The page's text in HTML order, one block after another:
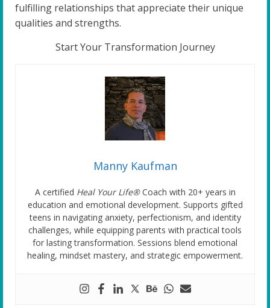
fulfilling relationships that appreciate their unique
qualities and strengths.
Start Your Transformation Journey
Manny Kaufman
A certified Heal Your Life®Coach with 20+ years in
education and emotional development. Supports gifted
teens in navigating anxiety, perfectionism, and identity
challenges, while equipping parents with practical tools
for lasting transformation. Sessions blend emotional
healing, mindset mastery, and strategic empowerment.